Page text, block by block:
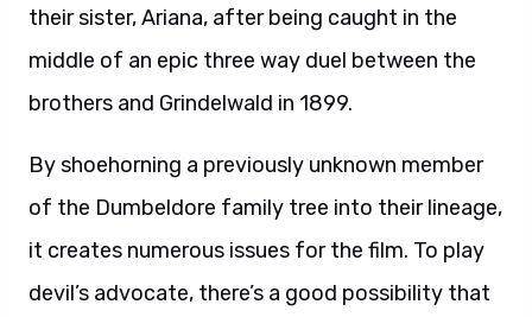
their sister, Ariana, after being caught in the
middle of an epic three way duel between the
brothers and Grindelwald in 1899.
By shoehorning a previously unknown member
of the Dumbeldore family tree into their lineage,
it creates numerous issues for the film. To play
devil’s advocate, there’s a good possibility that